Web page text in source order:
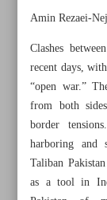
Amin Rezaei-
Clashes
recent days,
“open war.”
from both
border
harboring and
Taliban
as a tool in